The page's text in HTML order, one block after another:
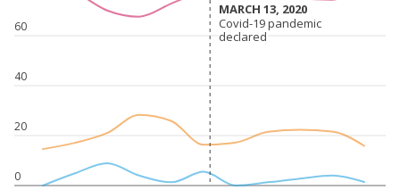
0
20
40
60
MARCH 13, 2020
MARCH 13, 2020
Covid-19 pandemic
declared
Covid-19 pandemic
declared